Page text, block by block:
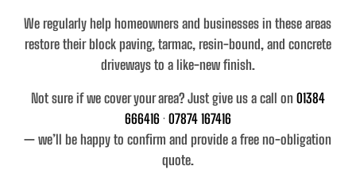
We regularly help homeowners and businesses in these areas
restore their block paving, tarmac, resin-bound, and concrete
drivewaysto a like-new finish.
Not sure if we cover your area? Just give us a call on 01384
666416· 07874 167416
— we’ll be happy to confirm and provide a free no-obligation
quote.